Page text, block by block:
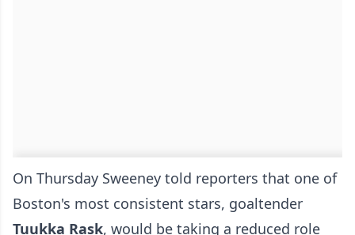
On Thursday Sweeney told reporters that one of
Boston's most consistent stars, goaltender
Tuukka Rask, would be taking a reduced role